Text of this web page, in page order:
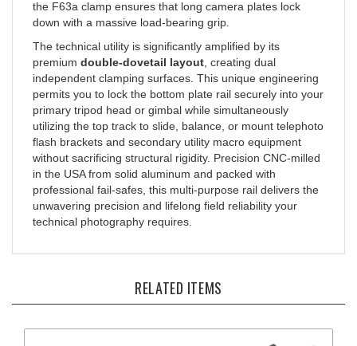
down with a massive load-bearing grip.
The technical utility is significantly amplified by its
premiumdouble-dovetail layout , creating dual
independent clamping surfaces. This unique engineering
permits you to lock the bottom plate rail securely into your
primary tripod head or gimbal while simultaneously
utilizing the top track to slide, balance, or mount telephoto
flash brackets and secondary utility macro equipment
without sacrificing structural rigidity. Precision CNC-milled
in the USA from solid aluminum and packed with
professional fail-safes, this multi-purpose rail delivers the
unwavering precision and lifelong field reliability your
technical photography requires.